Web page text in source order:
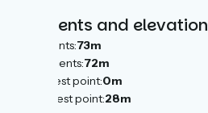
Gradients and elevation
Ascents:73m
Descents:72m
Lowest point:0m
Highest point:28m